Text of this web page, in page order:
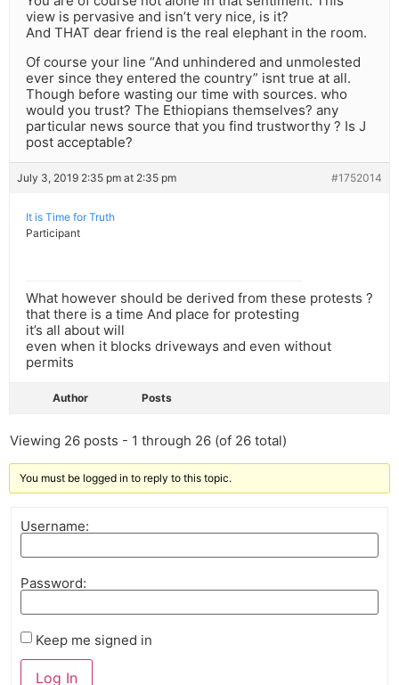
view is pervasive and isn’t very nice, is it?
And THAT dear friend is the real elephant in the room.
Of course your line “And unhindered and unmolested
ever since they entered the country” isnt true at all.
Though before wasting our time with sources. who
would you trust? The Ethiopians themselves? any
particular news source that you find trustworthy ? Is J
post acceptable?
July 3, 2019 2:35 pm at 2:35 pm #1752014
It is Time for Truth
Participant
What however should be derived from these protests ?
that there is a time And place for protesting
it’s all about will
even when it blocks driveways and even without
permits
Author Posts
Viewing 26 posts - 1 through 26 (of 26 total)
You must be logged in to reply to this topic.
Username:
Password:
Keep me signed in
Log In